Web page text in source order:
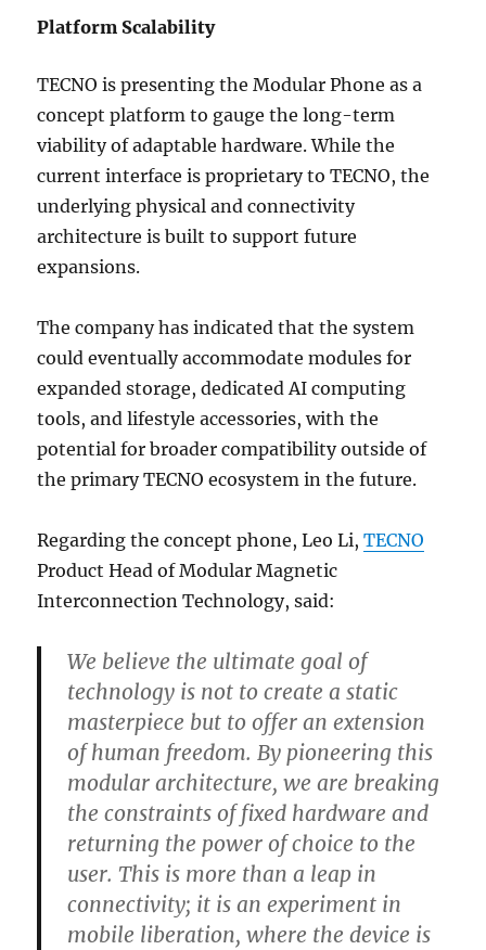
Platform Scalability
TECNO is presenting the Modular Phone as a
concept platform to gauge the long-term
viability of adaptable hardware. While the
current interface is proprietary to TECNO, the
underlying physical and connectivity
architecture is built to support future
expansions.
The company has indicated that the system
could eventually accommodate modules for
expanded storage, dedicated AI computing
tools, and lifestyle accessories, with the
potential for broader compatibility outside of
the primary TECNO ecosystem in the future.
Regarding the concept phone, Leo Li,TECNO
Product Head of Modular Magnetic
Interconnection Technology, said:
We believe the ultimate goal of
technology is not to create a static
masterpiece but to offer an extension
of human freedom. By pioneering this
modular architecture, we are breaking
the constraints of fixed hardware and
returning the power of choice to the
user. This is more than a leap in
connectivity; it is an experiment in
mobile liberation, where the device is